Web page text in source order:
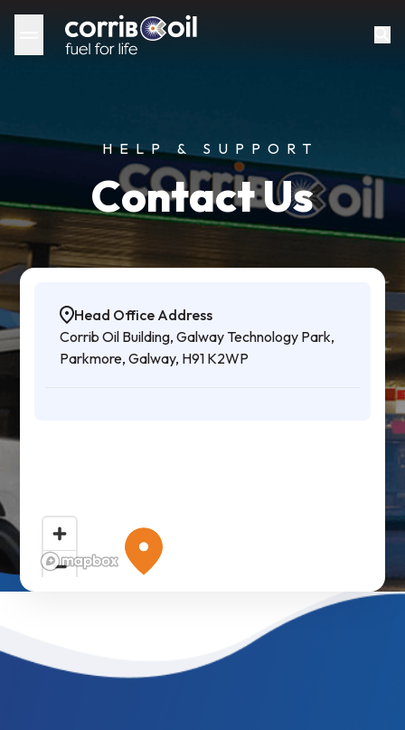
HELP & SUPPORT
Contact Us
Head Office Address
Corrib Oil Building, Galway Technology Park,
Parkmore, Galway, H91 K2WP